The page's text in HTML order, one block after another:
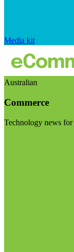
Media kit
Australian
Commerce
Technology news